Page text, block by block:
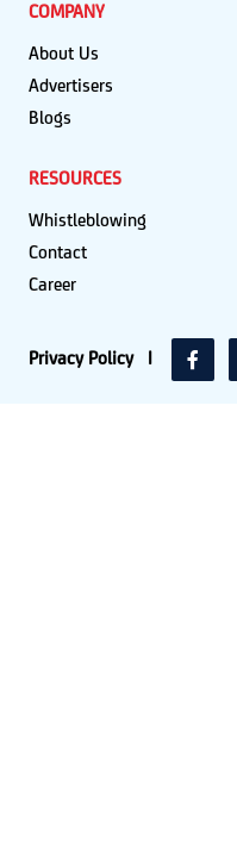
COMPANY
About Us
Advertisers
Blogs
RESOURCES
Whistleblowing
Contact
Career
Privacy Policy |